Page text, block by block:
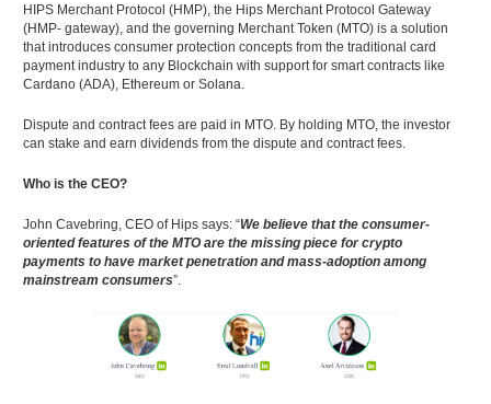
HIPS Merchant Protocol (HMP), the Hips Merchant Protocol Gateway
(HMP- gateway), and the governing Merchant Token (MTO) is a solution
that introduces consumer protection concepts from the traditional card
payment industry to any Blockchain with support for smart contracts like
Cardano (ADA), Ethereum or Solana.
Dispute and contract fees are paid in MTO. By holding MTO, the investor
can stake and earn dividends from the dispute and contract fees.
Who is the CEO?
John Cavebring, CEO of Hips says: “We believe that the consumer-
oriented features of the MTO are the missing piece for crypto
payments to have market penetration and mass-adoption among
mainstream consumers”.